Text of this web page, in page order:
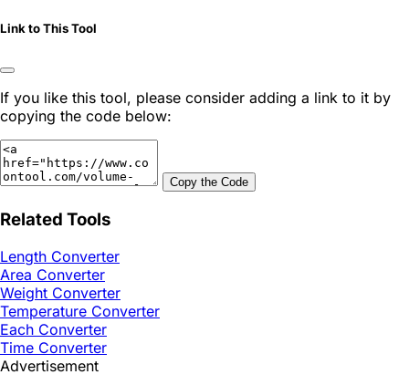
Link to This Tool
If you like this tool, please consider adding a link to it by
copying the code below:
Copy the Code
Related Tools
Length Converter
Area Converter
Weight Converter
Temperature Converter
Each Converter
Time Converter
Advertisement